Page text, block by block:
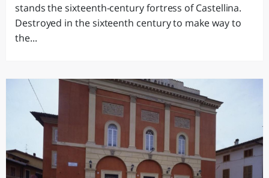
stands the sixteenth-century fortress of Castellina.
Destroyed in the sixteenth century to make way to
the...